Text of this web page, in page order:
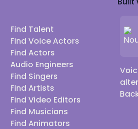
Find Talent
Find Voice Actors
Find Actors
Audio Engineers
Find Singers
Find Artists
Find Video Editors
Find Musicians
Find Animators